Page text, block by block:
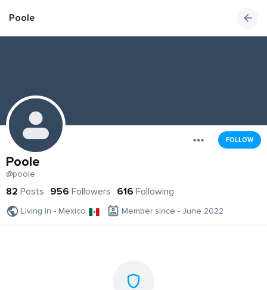
Poole
FOLLOW
Poole
@poole
82 Posts 956 Followers 616 Following
Living in - Mexico Member since - June 2022